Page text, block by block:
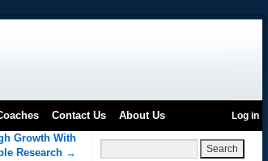
Contact Us About Us Log in
Growth With
Research →